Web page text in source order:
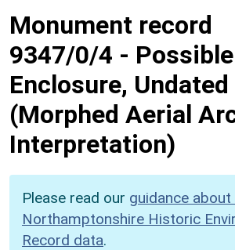
Monument record
9347/0/4 - Possible
Enclosure, Undated
(Morphed Aerial
Interpretation)
Please read our guidance
Northamptonshire Historic
Record data.